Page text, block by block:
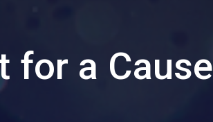
for a Cause